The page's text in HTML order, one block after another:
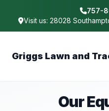
757-
Visit us: 28028
Griggs Lawn and
Our